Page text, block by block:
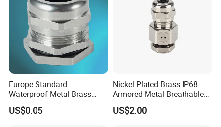
WORKSHOP
--------------------------------------------------------
Europe Standard
Waterproof Metal Brass
Cable Glands with IP68 CE
RoHS
US$0.05
Nickel Plated Brass IP68
Armored Metal Breathable
Waterproof Cable Gland
Electrical
US$2.00